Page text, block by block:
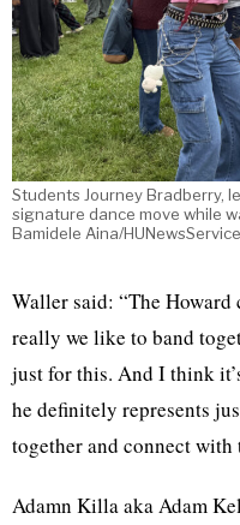
Students Journey Bradberry,
signature dance move while
Bamidele Aina/
Waller said: “The
really we like to band
just for this. And I think
he definitely represents
together and connect with
Adamn Killa aka Adam